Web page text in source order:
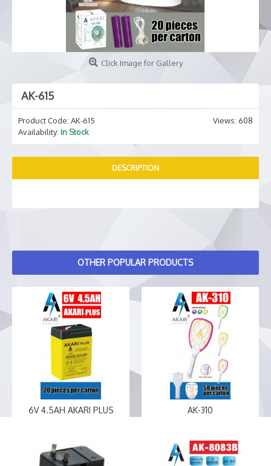
Click Image for Gallery
AK-615
Views: 608
Product Code: AK-615
Availability: In Stock
DESCRIPTION
OTHER POPULAR PRODUCTS
6V 4.5AH AKARI PLUS AK-310